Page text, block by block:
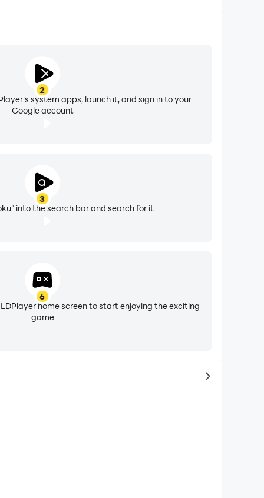
2
system apps, launch it, and sign in to your
Google account
3
into the search bar and search for it
6
home screen to start enjoying the exciting
game
to same